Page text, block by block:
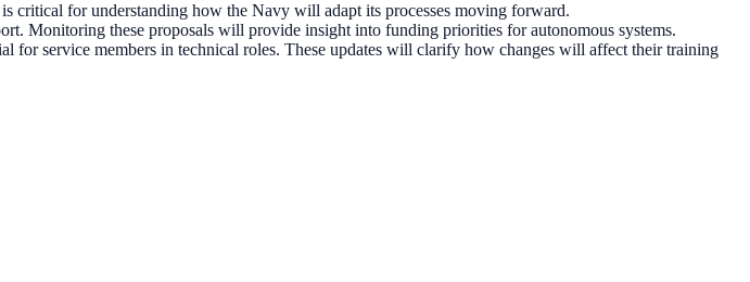
critical for understanding how the Navy will adapt its processes moving forward.
Monitoring these proposals will provide insight into funding priorities for autonomous systems.
service members in technical roles. These updates will clarify how changes will affect their training